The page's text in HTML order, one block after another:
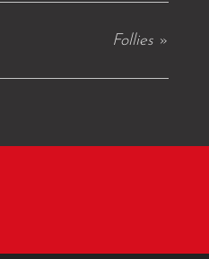
Follies »